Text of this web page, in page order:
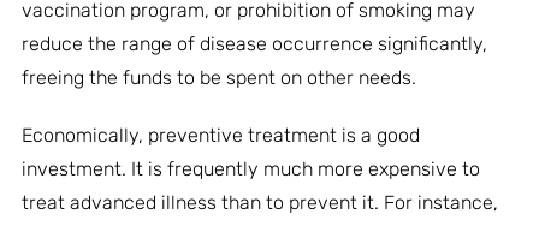
vaccination program, or prohibition of smoking may
reduce the range of disease occurrence significantly,
freeing the funds to be spent on other needs.
Economically, preventive treatment is a good
investment. It is frequently much more expensive to
treat advanced illness than to prevent it. For instance,